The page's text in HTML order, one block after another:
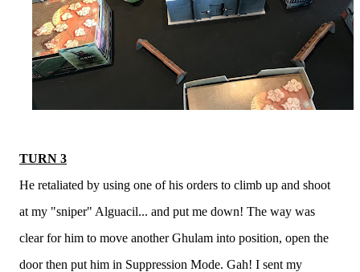
TURN 3
He retaliated by using one of his orders to climb up and shoot
at my "sniper" Alguacil... and put me down! The way was
clear for him to move another Ghulam into position, open the
door then put him in Suppression Mode. Gah! I sent my